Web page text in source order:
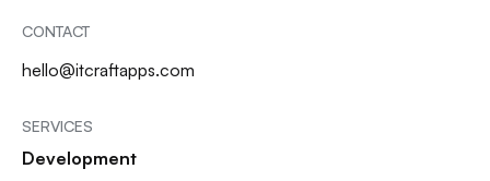
CONTACT
hello@itcraftapps.com
SERVICES
Development